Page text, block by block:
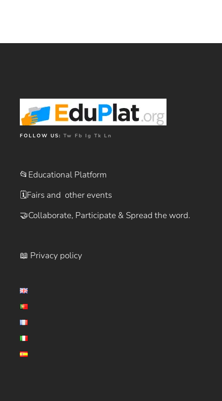
FOLLOW US:Tw Fb Ig Tk Ln
📂Educational Platform
🗓️Fairs and other events
🤝Collaborate, Participate & Spread the word.
📖 Privacy policy